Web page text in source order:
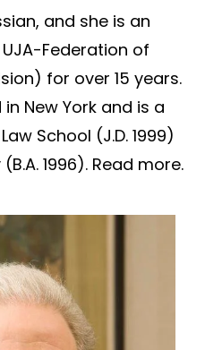
and she is an
Federation of
for over 15 years.
New York and is a
School (J.D. 1999)
1996). Read more.